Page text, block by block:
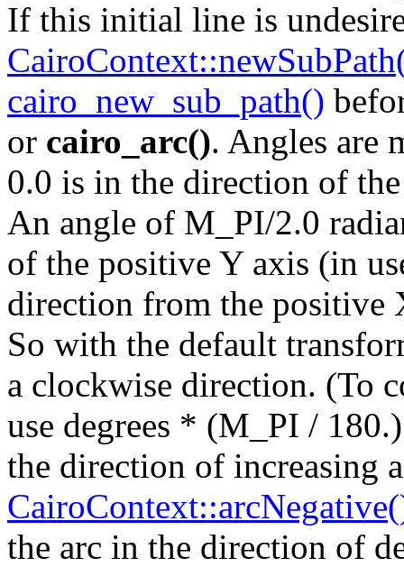
If this initial line is
cairo_new_sub_path()
or cairo_arc(). Angles are
0.0 is in the direction of
An angle of M_PI/2.0
of the positive Y axis (in
direction from the positive
So with the default
a clockwise direction. (To
use degrees * (M_PI /
the direction of increasing
the arc in the direction of